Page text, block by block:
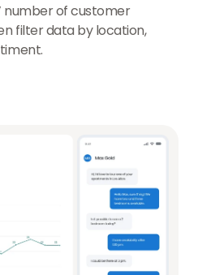
number of customer
filter data by location,